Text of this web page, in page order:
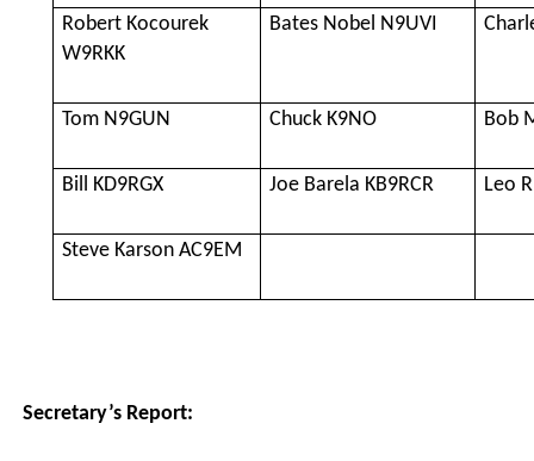
Robert Kocourek
W9RKK
Bates Nobel N9UVI
Tom N9GUN Chuck K9NO Bob
Bill KD9RGX Joe Barela KB9RCR Leo
Steve Karson AC9EM
Secretary’s Report: